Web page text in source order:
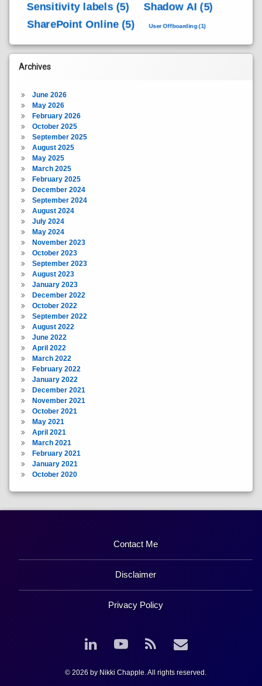
Sensitivity labels(5) Shadow AI (5)
SharePoint Online(5) User Offboarding(1)
Archives
June 2026
May 2026
February 2026
October 2025
September 2025
August 2025
May 2025
March 2025
February 2025
December 2024
September 2024
August 2024
July 2024
May 2024
November 2023
October 2023
September 2023
August 2023
January 2023
December 2022
October 2022
September 2022
August 2022
June 2022
April 2022
March 2022
February 2022
January 2022
December 2021
November 2021
October 2021
May 2021
April 2021
March 2021
February 2021
January 2021
October 2020
Contact Me
Disclaimer
Privacy Policy
LinkedInYouTube
RSSEmail
© 2026 by Nikki Chapple. All rights reserved.